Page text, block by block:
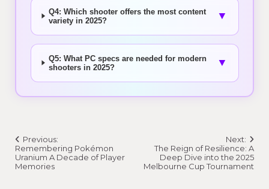
Q4: Which shooter offers the most content
variety in 2025?
▼
Q5: What PC specs are needed for modern
shooters in 2025?
▼
Post
navigation
Previous:
Remembering Pokémon
Uranium A Decade of Player
Memories
Next:
The Reign of Resilience: A
Deep Dive into the 2025
Melbourne Cup Tournament